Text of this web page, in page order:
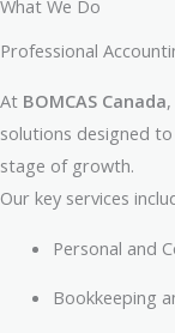
What We Do
Professional
At BOMCAS Canada
solutions designed
stage of growth.
Our key services
Personal and
Bookkeeping